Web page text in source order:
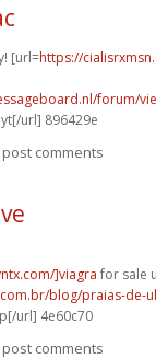
[url=https://
forum/
url] 896429e
comments
]viagra for sale
blog/praias-de-
url] 4e60c70
comments